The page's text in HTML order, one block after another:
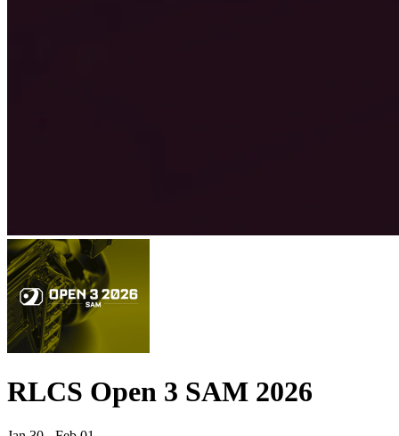
RLCS Open 3 SAM 2026